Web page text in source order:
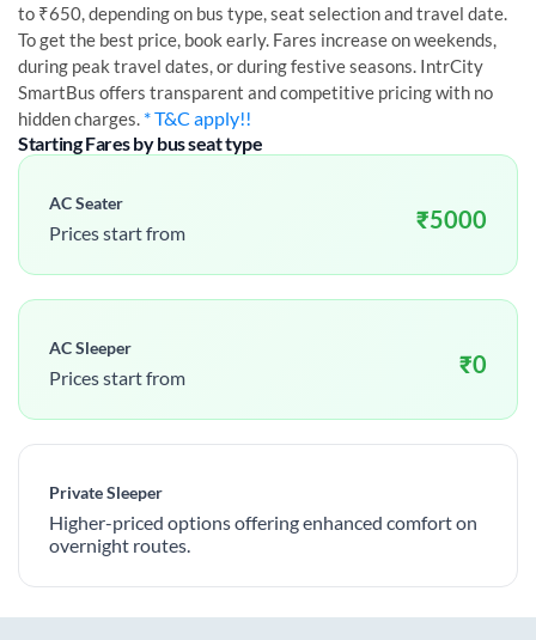
to ₹650, depending on bus type, seat selection and travel date.
To get the best price, book early. Fares increase on weekends,
during peak travel dates, or during festive seasons. IntrCity
SmartBus offers transparent and competitive pricing with no
hidden charges. * T&C apply!!
Starting Fares by bus seat type
AC Seater
Prices start from ₹5000
AC Sleeper
Prices start from ₹0
Private Sleeper
Higher-priced options offering enhanced comfort on
overnight routes.